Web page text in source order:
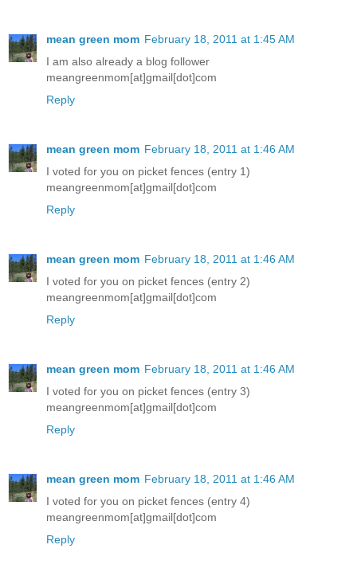
mean green mom February 18, 2011 at 1:45 AM
I am also already a blog follower
meangreenmom[at]gmail[dot]com
Reply
mean green mom February 18, 2011 at 1:46 AM
I voted for you on picket fences (entry 1)
meangreenmom[at]gmail[dot]com
Reply
mean green mom February 18, 2011 at 1:46 AM
I voted for you on picket fences (entry 2)
meangreenmom[at]gmail[dot]com
Reply
mean green mom February 18, 2011 at 1:46 AM
I voted for you on picket fences (entry 3)
meangreenmom[at]gmail[dot]com
Reply
mean green mom February 18, 2011 at 1:46 AM
I voted for you on picket fences (entry 4)
meangreenmom[at]gmail[dot]com
Reply